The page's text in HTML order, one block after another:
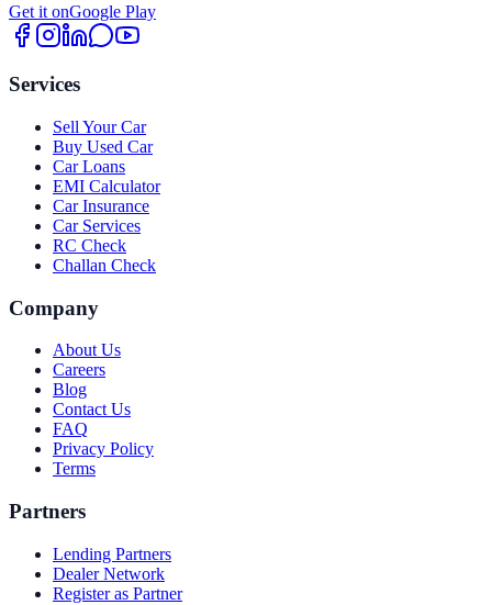
Get it onGoogle Play
Services
Sell Your Car
Buy Used Car
Car Loans
EMI Calculator
Car Insurance
Car Services
RC Check
Challan Check
Company
About Us
Careers
Blog
Contact Us
FAQ
Privacy Policy
Terms
Partners
Lending Partners
Dealer Network
Register as Partner